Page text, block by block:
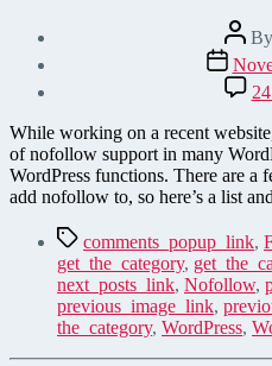
Post
author
By
Post
date
While working on a recent
of nofollow support in many
WordPress functions. There are a
add nofollow to, so here’s a list
Tagscomments_popup_link,
get_the_category,
next_posts_link, Nofollow,
previous_image_link,
the_category, WordPress,